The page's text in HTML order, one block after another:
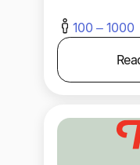
100 – 1000